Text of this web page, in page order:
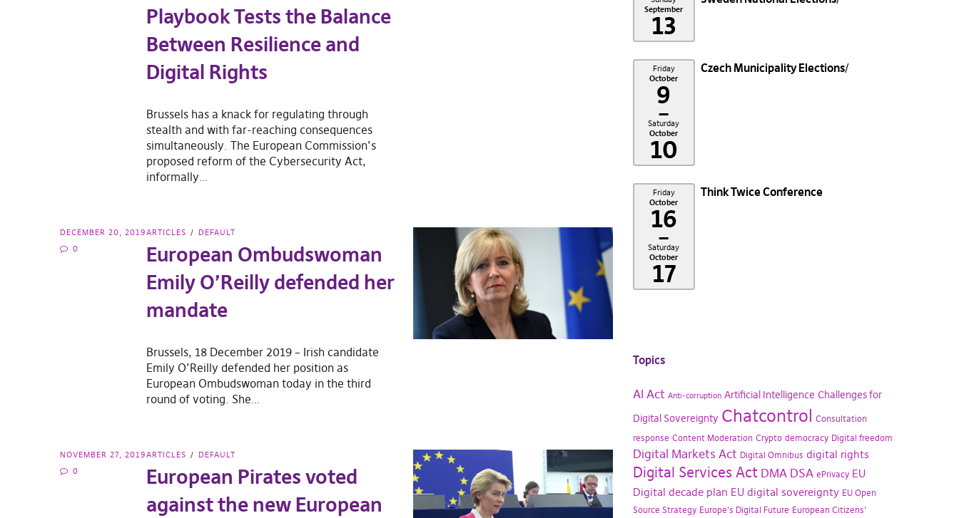
Playbook Tests the Balance
Between Resilience and
Digital Rights
Brussels has a knack for regulating through
stealth and with far-reaching consequences
simultaneously. The European Commission’s
proposed reform of the Cybersecurity Act,
informally…
DECEMBER 20, 2019
0
ARTICLES DEFAULT
European Ombudswoman
Emily O’Reilly defended her
mandate
Brussels, 18 December 2019 – Irish candidate
Emily O’Reilly defended her position as
European Ombudswoman today in the third
round of voting. She…
NOVEMBER 27, 2019
0
ARTICLES DEFAULT
European Pirates voted
against the new European
September
13
Friday
October
9
–
Saturday
October
10
Czech Municipality Elections
Friday
October
16
–
Saturday
October
17
Think Twice Conference
Topics
AI Act Anti-corruption Artificial Intelligence Challenges for
Digital Sovereignty Chatcontrol Consultation
response Content Moderation Crypto democracy Digital freedom
Digital Markets Act Digital Omnibus digital rights
Digital Services Act DMA DSA ePrivacy EU
Digital decade plan EU digital sovereignty EU Open
Source Strategy Europe's Digital Future European Citizens'